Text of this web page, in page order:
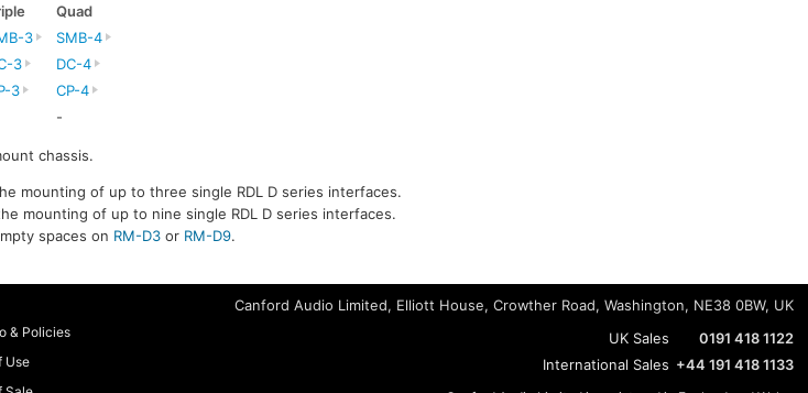
Quad
3
SMB-4
3
DC-4
3
CP-4
-
chassis.
mounting of up to three single RDL D series interfaces.
mounting of up to nine single RDL D series interfaces.
spaces on RM-D3 or RM-D9.
& Policies
Use
Canford Audio Limited, Elliott House, Crowther Road, Washington, NE38 0BW, UK
UK Sales
0191 418 1122
International Sales +44 191 418 1133